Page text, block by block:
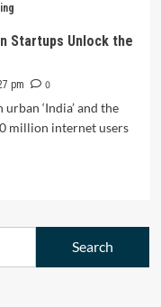
Startups Unlock the
pm
0
‘India’ and the
million internet users